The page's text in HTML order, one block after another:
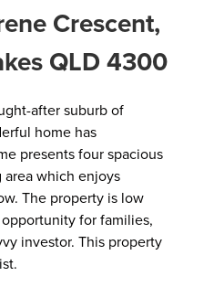
Crescent,
QLD 4300
after suburb of
home has
presents four spacious
which enjoys
The property is low
for families,
investor. This property